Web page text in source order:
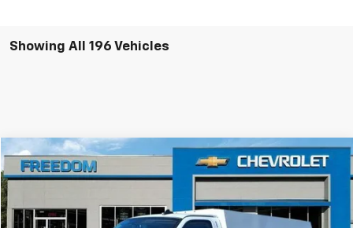
Showing All 196 Vehicles
New 2025Chevrolet Express Cutaway 3500
Dealer Fleet Grounded Stock Ext.
$63,624
Compare Vehicle